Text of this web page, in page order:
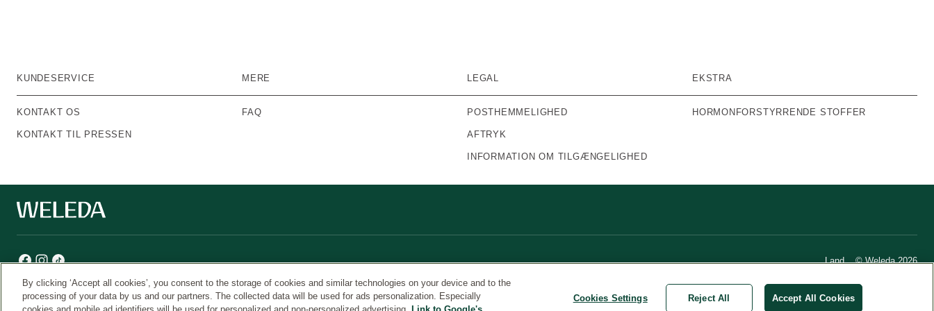
KUNDESERVICE
KONTAKT OS
KONTAKT TIL PRESSEN
MERE
FAQ
LEGAL
POSTHEMMELIGHED
AFTRYK
INFORMATION OM TILGÆNGELIGHED
EKSTRA
HORMONFORSTYRRENDE STOFFER
Land © Weleda 2026
By clicking ‘Accept all cookies’, you consent to the storage of cookies and similar technologies on your device and to the
processing of your data by us and our partners. The collected data will be used for ads personalization. Especially
Cookies Settings Reject All Accept All Cookies